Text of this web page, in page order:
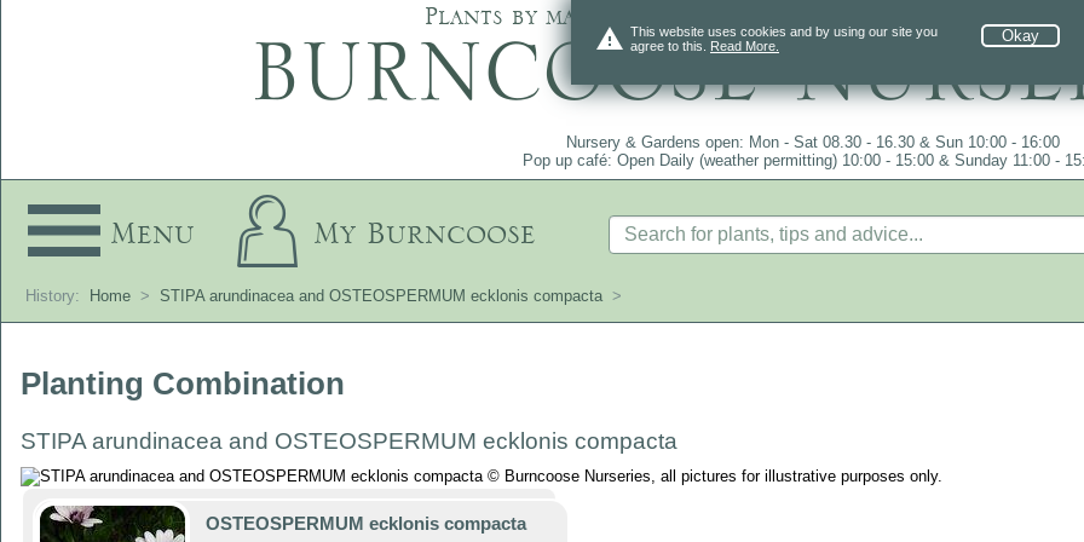
warning Okay
This website uses cookies and by using our site you
agree to this. Read More.
Plants by mail order since 1984, over 4100 plants
Nursery & Gardens open: Mon - Sat 08.30 - 16.30 & Sun 10:00 - 16:00
Pop up café: Open Daily (weather permitting) 10:00 - 15:00 & Sunday 11:00 -
Menu My Burncoose
History: Home > STIPA arundinacea and OSTEOSPERMUM ecklonis compacta >
Planting Combination
STIPA arundinacea and OSTEOSPERMUM ecklonis compacta
OSTEOSPERMUM ecklonis compacta